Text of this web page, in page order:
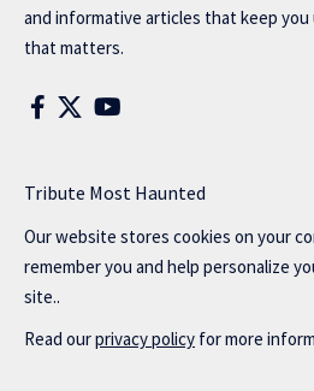
and informative articles that keep
that matters.
Tribute Most Haunted
Our website stores cookies on your
remember you and help personalize
site..
Read ourprivacy policy for more